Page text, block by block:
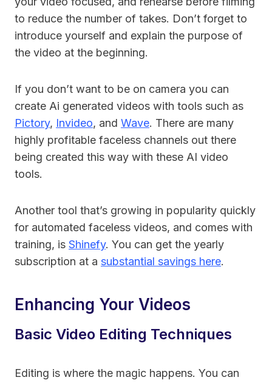
to reduce the number of takes. Don’t forget to
introduce yourself and explain the purpose of
the video at the beginning.
If you don’t want to be on camera you can
create Ai generated videos with tools such as
Pictory, Invideo, and Wave. There are many
highly profitable faceless channels out there
being created this way with these AI video
tools.
Another tool that’s growing in popularity quickly
for automated faceless videos, and comes with
training, is Shinefy. You can get the yearly
subscription at a substantial savings here.
Enhancing Your Videos
Basic Video Editing Techniques
Editing is where the magic happens. You can